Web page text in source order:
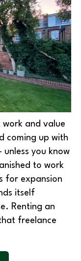
work and value
coming up with
you know
to work
for expansion
itself
Renting an
freelance